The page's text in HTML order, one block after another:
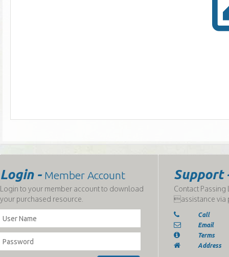
Login - Member Account
Login to your member account to download
your purchased resource.
Support
Contact Passing
assistance via
Call
Email
Terms
Address